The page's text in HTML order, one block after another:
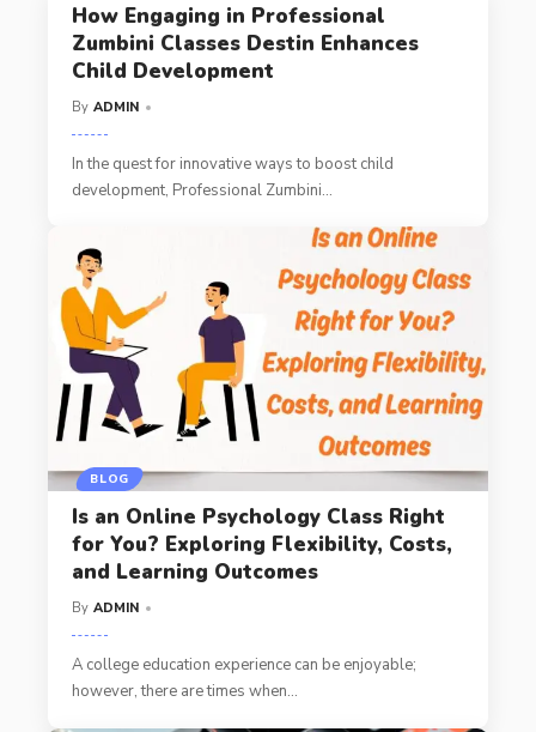
How Engaging in Professional
Zumbini Classes Destin Enhances
Child Development
By ADMIN
In the quest for innovative ways to boost child
development, Professional Zumbini…
BLOG
Is an Online Psychology Class Right
for You? Exploring Flexibility, Costs,
and Learning Outcomes
By ADMIN
A college education experience can be enjoyable;
however, there are times when…